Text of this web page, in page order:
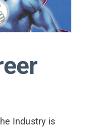
Industry is